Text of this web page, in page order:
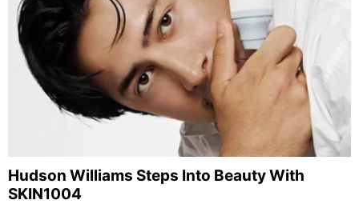
Hudson Williams Steps Into Beauty With
SKIN1004